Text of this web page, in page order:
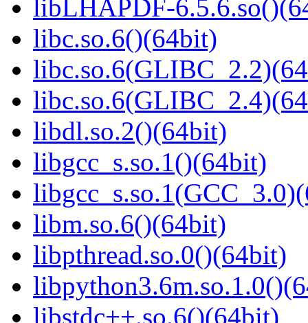
libLHAPDF-
libc.so.6()(64bit)
libdl.so.2()(64bit)
libgcc_s.so.1()(64bit)
libm.so.6()(64bit)
libpthread.so.0()(64bit)
libstdc++.so.6()(64bit)